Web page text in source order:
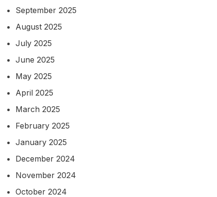
September 2025
August 2025
July 2025
June 2025
May 2025
April 2025
March 2025
February 2025
January 2025
December 2024
November 2024
October 2024